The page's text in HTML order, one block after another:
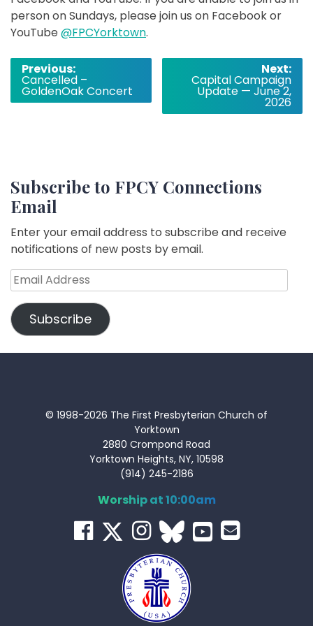
person on Sundays, please join us on Facebook or
YouTube @FPCYorktown.
Post
navigation
Previous:
Cancelled –
GoldenOak Concert
Next:
Capital Campaign
Update — June 2,
2026
Subscribe to FPCY Connections
Email
Enter your email address to subscribe and receive
notifications of new posts by email.
Email
Address
Subscribe
© 1998-2026 The First Presbyterian Church of
Yorktown
2880 Crompond Road
Yorktown Heights, NY, 10598
(914) 245-2186
Worship at 10:00am